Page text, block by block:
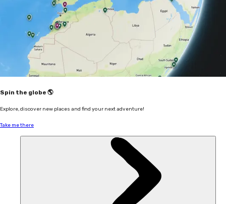
Spin the globe 🌎
Explore, discover new places and find your next adventure!
Take me there